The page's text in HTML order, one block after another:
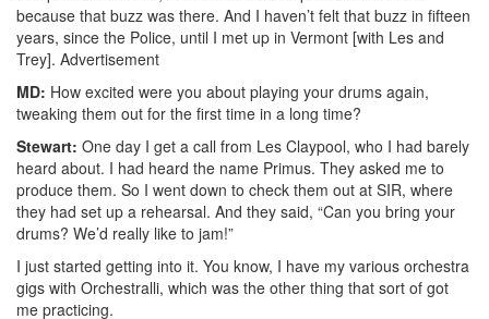
because that buzz was there. And I haven’t felt that buzz in fifteen
years, since the Police, until I met up in Vermont [with Les and
Trey]. Advertisement
MD: How excited were you about playing your drums again,
tweaking them out for the first time in a long time?
Stewart: One day I get a call from Les Claypool, who I had barely
heard about. I had heard the name Primus. They asked me to
produce them. So I went down to check them out at SIR, where
they had set up a rehearsal. And they said, “Can you bring your
drums? We’d really like to jam!”
I just started getting into it. You know, I have my various orchestra
gigs with Orchestralli, which was the other thing that sort of got
me practicing.